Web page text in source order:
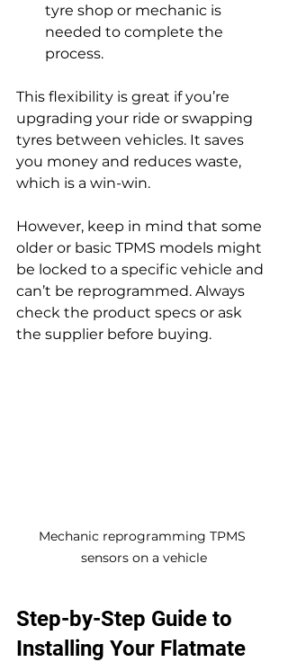
tyre shop or mechanic is
needed to complete the
process.
This flexibility is great if you’re
upgrading your ride or swapping
tyres between vehicles. It saves
you money and reduces waste,
which is a win-win.
However, keep in mind that some
older or basic TPMS models might
be locked to a specific vehicle and
can’t be reprogrammed. Always
check the product specs or ask
the supplier before buying.
Mechanic reprogramming TPMS
sensors on a vehicle
Step-by-Step Guide to
Installing Your Flatmate